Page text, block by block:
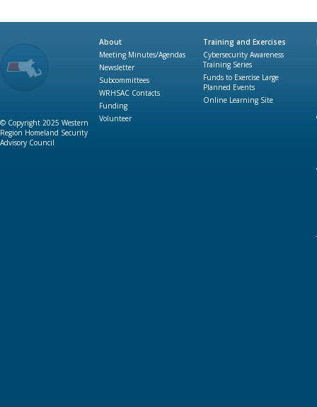
© Copyright 2025 Western
Region Homeland Security
Advisory Council
About
Meeting Minutes/Agendas
Newsletter
Subcommittees
WRHSAC Contacts
Funding
Volunteer
Training and Exercises
Cybersecurity Awareness
Training Series
Funds to Exercise Large
Planned Events
Online Learning Site